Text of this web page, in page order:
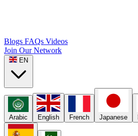
Blogs FAQs Videos
Join Our Network
EN
Arabic English French Japanese